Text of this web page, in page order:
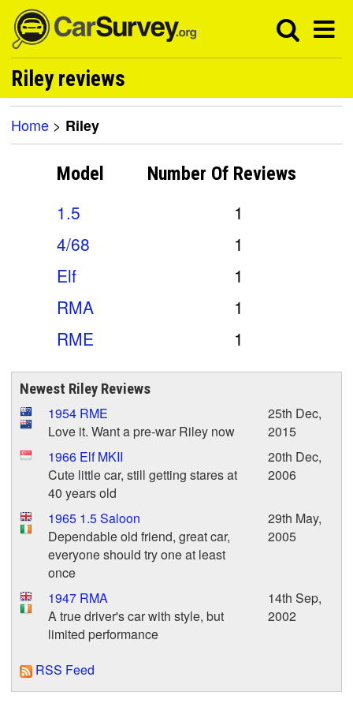
Riley reviews
Home > Riley
Model Number Of Reviews
1.5
1
4/68
1
Elf
1
RMA
1
RME
1
Newest Riley Reviews
1954 RME
Love it. Want a pre-war Riley now
25th Dec,
2015
1966 Elf MKII
Cute little car, still getting stares at
40 years old
20th Dec,
2006
1965 1.5 Saloon
Dependable old friend, great car,
everyone should try one at least
once
29th May,
2005
1947 RMA
A true driver's car with style, but
limited performance
14th Sep,
2002
RSS Feed